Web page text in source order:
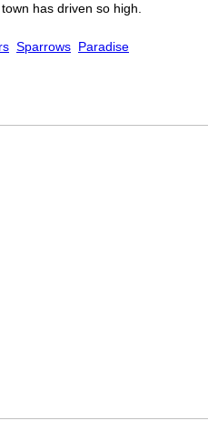
has driven so high.
Sparrows Paradise